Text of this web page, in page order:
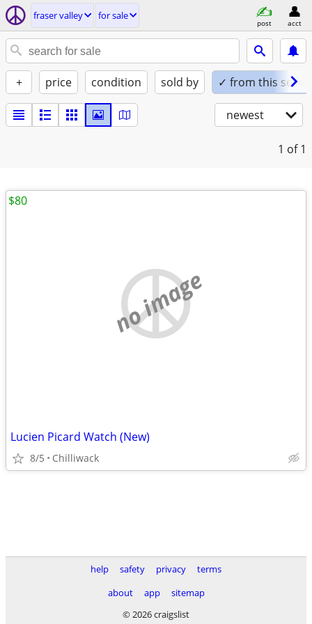
fraser valley for sale
post acct
+ price condition sold by ✓ from this seller
newest
1 of 1
no image
Lucien Picard Watch (New)
8/5 Chilliwack
$80
help safety privacy
terms
about
app
sitemap
© 2026 craigslist